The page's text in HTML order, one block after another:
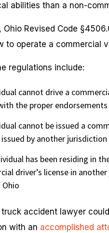
abilities than a non-
Ohio Revised Code
to operate a commercial
regulations include:
cannot drive a
the proper endorsements
cannot be issued a
issued by another
has been residing in
driver’s license in
truck accident lawyer
with an accomplished